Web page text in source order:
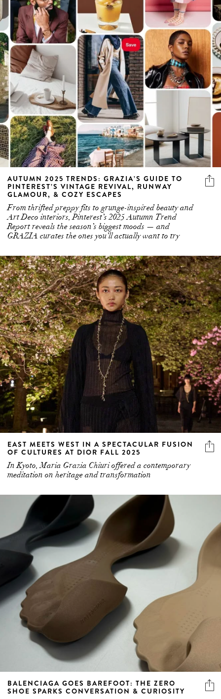
AUTUMN 2025 TRENDS: GRAZIA’S GUIDE TO
PINTEREST’S VINTAGE REVIVAL, RUNWAY
GLAMOUR, & COZY ESCAPES
From thrifted preppy fits to grunge-inspired beauty and
Art Deco interiors, Pinterest’s 2025 Autumn Trend
Report reveals the season’s biggest moods — and
GRAZIA curates the ones you’ll actually want to try
EAST MEETS WEST IN A SPECTACULAR FUSION
OF CULTURES AT DIOR FALL 2025
In Kyoto, Maria Grazia Chiuri offered a contemporary
meditation on heritage and transformation
BALENCIAGA GOES BAREFOOT: THE ZERO
SHOE SPARKS CONVERSATION & CURIOSITY